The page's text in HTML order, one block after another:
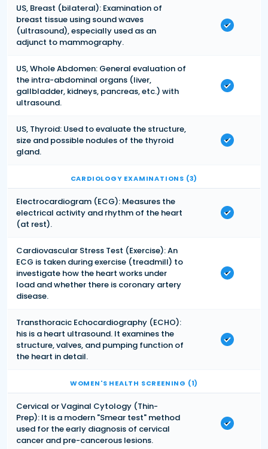
US, Breast (bilateral): Examination of
breast tissue using sound waves
(ultrasound), especially used as an
adjunct to mammography.
US, Whole Abdomen: General evaluation of
the intra-abdominal organs (liver,
gallbladder, kidneys, pancreas, etc.) with
ultrasound.
US, Thyroid: Used to evaluate the structure,
size and possible nodules of the thyroid
gland.
CARDIOLOGY EXAMINATIONS (3)
Electrocardiogram (ECG): Measures the
electrical activity and rhythm of the heart
(at rest).
Cardiovascular Stress Test (Exercise): An
ECG is taken during exercise (treadmill) to
investigate how the heart works under
load and whether there is coronary artery
disease.
Transthoracic Echocardiography (ECHO):
his is a heart ultrasound. It examines the
structure, valves, and pumping function of
the heart in detail.
WOMEN'S HEALTH SCREENING (1)
Cervical or Vaginal Cytology (Thin-
Prep): It is a modern "Smear test" method
used for the early diagnosis of cervical
cancer and pre-cancerous lesions.